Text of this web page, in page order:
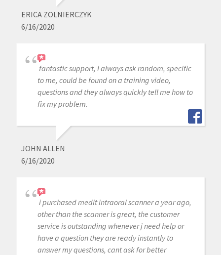
ERICA ZOLNIERCZYK
6/16/2020
fantastic support, I always ask random, specific
to me, could be found on a training video,
questions and they always quickly tell me how to
fix my problem.
JOHN ALLEN
6/16/2020
i purchased medit intraoral scanner a year ago,
other than the scanner is great, the customer
service is outstanding whenever j need help or
have a question they are ready instantly to
answer my questions, cant ask for better